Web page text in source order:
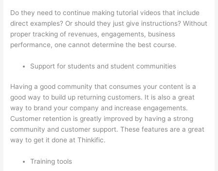
Do they need to continue making tutorial videos that include
direct examples? Or should they just give instructions? Without
proper tracking of revenues, engagements, business
performance, one cannot determine the best course.
Support for students and student communities
Having a good community that consumes your content is a
good way to build up returning customers. It is also a great
way to brand your company and increase engagements.
Customer retention is greatly improved by having a strong
community and customer support. These features are a great
way to get it done at Thinkific.
Training tools